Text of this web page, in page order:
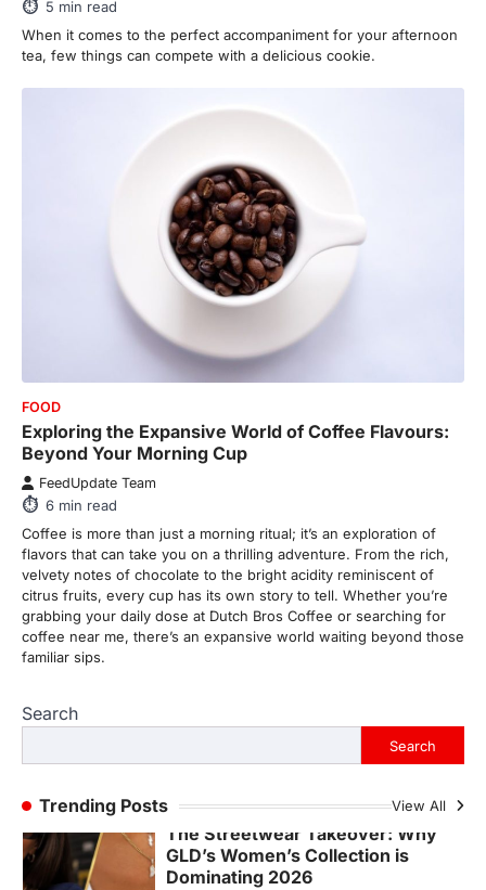
5 min read
When it comes to the perfect accompaniment for your afternoon
tea, few things can compete with a delicious cookie.
FOOD
Exploring the Expansive World of Coffee Flavours:
Beyond Your Morning Cup
FeedUpdate Team
6 min read
Coffee is more than just a morning ritual; it’s an exploration of
flavors that can take you on a thrilling adventure. From the rich,
velvety notes of chocolate to the bright acidity reminiscent of
citrus fruits, every cup has its own story to tell. Whether you’re
grabbing your daily dose at Dutch Bros Coffee or searching for
coffee near me, there’s an expansive world waiting beyond those
familiar sips.
Search
Search
Trending Posts View All
3
purchase or book through these links, we
may…
From ‘Paddington The Musical’ to
for 2026’s Biggest ATG Shows
FeedUpdate Team
8min read
There is a distinct, irreplaceable magic
that happens just before the house lights
go down…
1
ENTERTAINMENT
From Formula 1 to Pro Padel:
FeedUpdate Team
6min read
may…
2
TRAVEL EXPERIENCES TRENDS
How AI and Smart Tech Are
Redefining Aging in 2026
FASHION & BEAUTY TRENDS
The Streetwear Takeover: Why
GLD’s Women’s Collection is
Dominating 2026